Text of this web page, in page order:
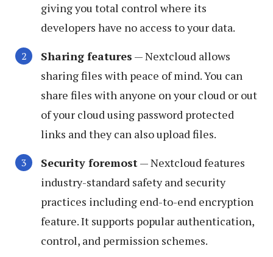
giving you total control where its
developers have no access to your data.
Sharing features — Nextcloud allows
sharing files with peace of mind. You can
share files with anyone on your cloud or out
of your cloud using password protected
links and they can also upload files.
Security foremost— Nextcloud features
industry-standard safety and security
practices including end-to-end encryption
feature. It supports popular authentication,
control, and permission schemes.